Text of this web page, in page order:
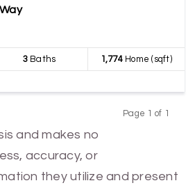
3Baths 1,774Home (sqft)
Page 1 of 1
and makes no
accuracy, or
they utilize and present